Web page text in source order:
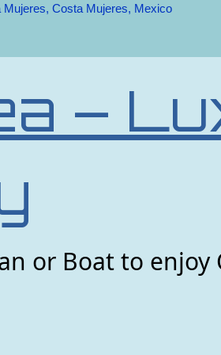
Mujeres, Costa Mujeres, Mexico
–
or Boat to